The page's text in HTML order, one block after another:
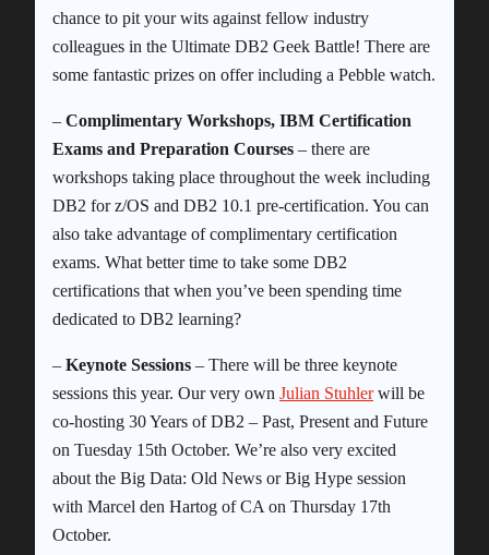
chance to pit your wits against fellow industry
colleagues in the Ultimate DB2 Geek Battle! There are
some fantastic prizes on offer including a Pebble watch.
– Complimentary Workshops, IBM Certification
Exams and Preparation Courses – there are
workshops taking place throughout the week including
DB2 for z/OS and DB2 10.1 pre-certification. You can
also take advantage of complimentary certification
exams. What better time to take some DB2
certifications that when you’ve been spending time
dedicated to DB2 learning?
– Keynote Sessions – There will be three keynote
sessions this year. Our very own Julian Stuhlerwill be
co-hosting 30 Years of DB2 – Past, Present and Future
on Tuesday 15th October. We’re also very excited
about the Big Data: Old News or Big Hype session
with Marcel den Hartog of CA on Thursday 17th
October.